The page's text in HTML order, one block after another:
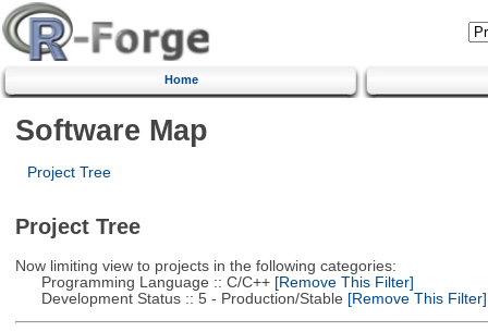
Home
Software Map
Project Tree
Project Tree
Now limiting view to projects in the following categories:
Programming Language :: C/C++[Remove This Filter]
Development Status :: 5 - Production/Stable [Remove This Filter]